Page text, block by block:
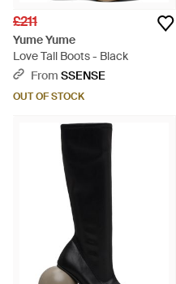
£211
Yume Yume
Love Tall Boots - Black
From SSENSE
OUT OF STOCK